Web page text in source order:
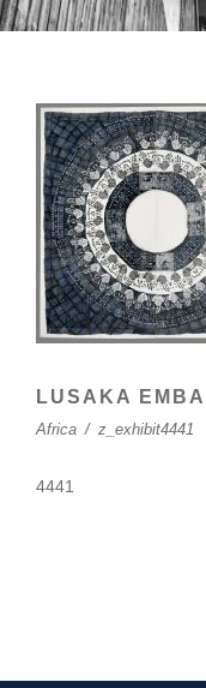
LUSAKA
Africa / z_exhibit4441
4441